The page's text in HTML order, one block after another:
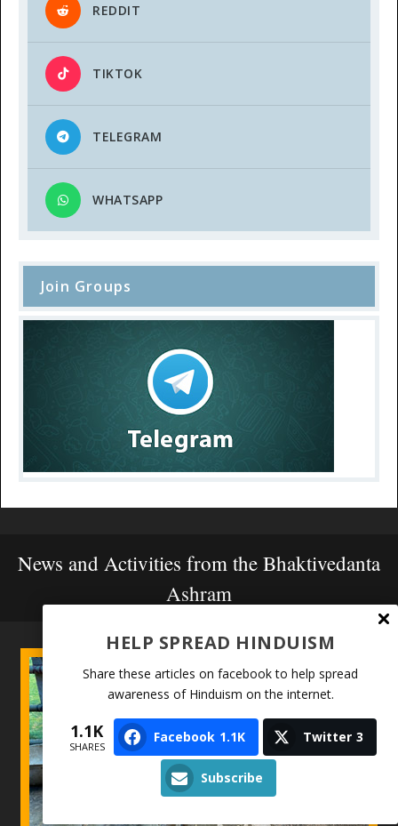
REDDIT
TIKTOK
TELEGRAM
WHATSAPP
Join Groups
News and Activities from the Bhaktivedanta
Ashram
HELP SPREAD HINDUISM
Share these articles on facebook to help spread
awareness of Hinduism on the internet.
1.1K
SHARES
Facebook 1.1K Twitter 3
Subscribe